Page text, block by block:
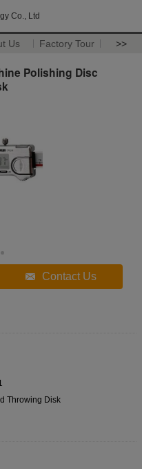
Co., Ltd
Us Factory Tour >>
Polishing Disc
Contact Us
Throwing Disk